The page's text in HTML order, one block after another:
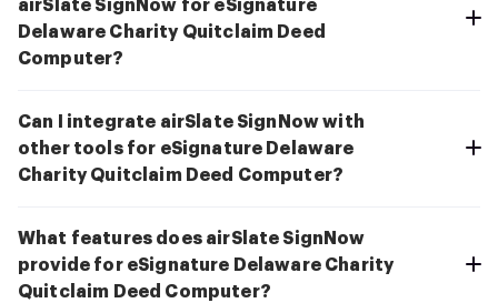
airSlate SignNow for eSignature
Delaware Charity Quitclaim Deed
Computer?
Can I integrate airSlate SignNow with
other tools for eSignature Delaware
Charity Quitclaim Deed Computer?
What features does airSlate SignNow
provide for eSignature Delaware Charity
Quitclaim Deed Computer?